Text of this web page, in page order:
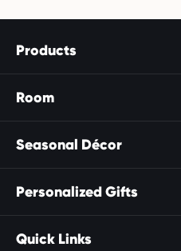
Products
Room
Seasonal Décor
Personalized Gifts
Quick Links